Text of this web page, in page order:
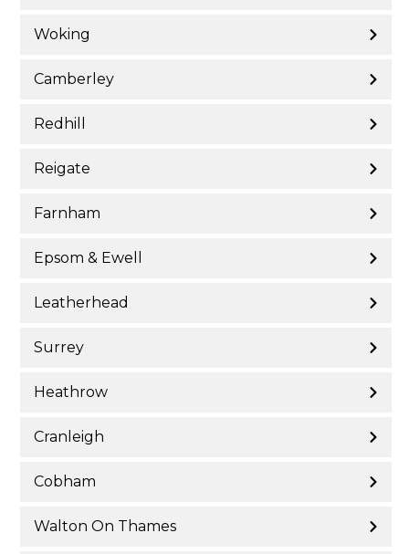
Woking
Camberley
Redhill
Reigate
Farnham
Epsom & Ewell
Leatherhead
Surrey
Heathrow
Cranleigh
Cobham
Walton On Thames